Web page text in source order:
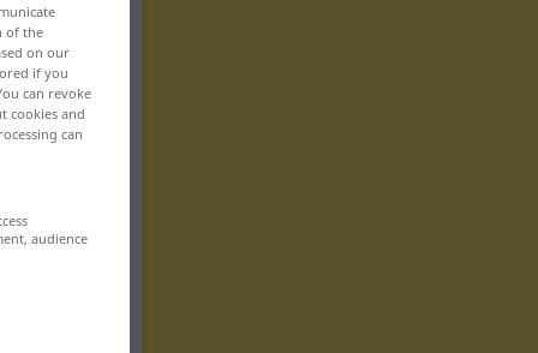
of the
on our
if you
can revoke
cookies and
can
audience